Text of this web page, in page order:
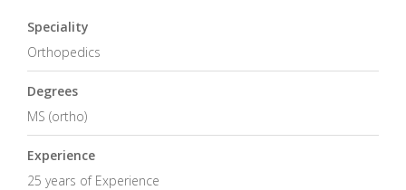
Speciality
Orthopedics
Degrees
MS (ortho)
Experience
25 years of Experience